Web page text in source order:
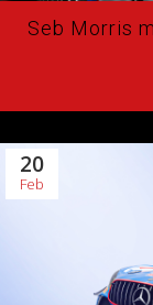
Seb Morris
20
Feb